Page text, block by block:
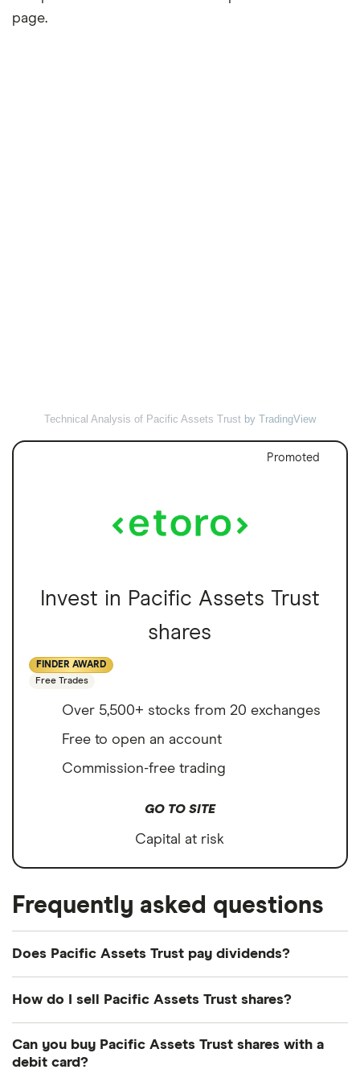
page.
Technical Analysis of Pacific Assets Trust by TradingView
Promoted
Invest in Pacific Assets Trust
shares
FINDER AWARD
Free Trades
Over 5,500+ stocks from 20 exchanges
Free to open an account
Commission-free trading
GO TO SITE
Capital at risk
Frequently asked questions
Does Pacific Assets Trust pay dividends?
1.4%
How do I sell Pacific Assets Trust shares?
buy! Here's how to sell Pacific Assets Trust shares
Can you buy Pacific Assets Trust shares with a
debit card?